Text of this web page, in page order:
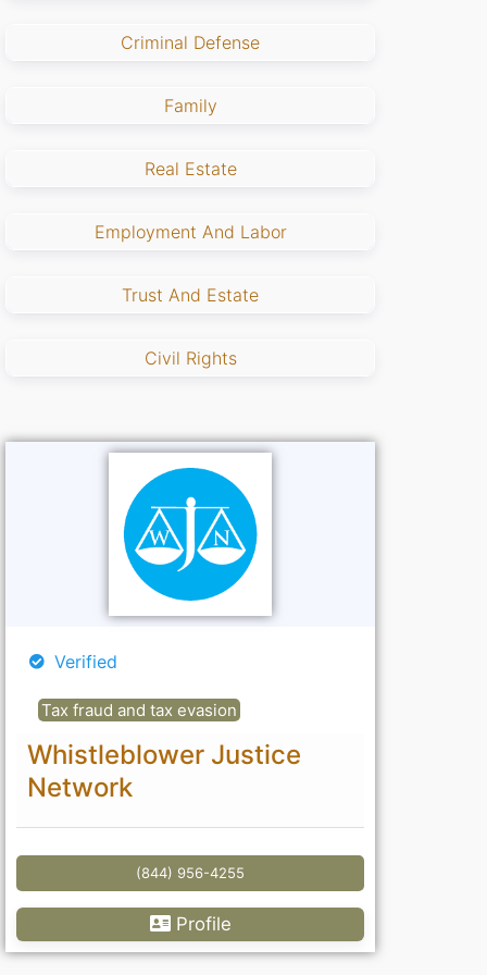
Criminal Defense
Family
Real Estate
Employment And Labor
Trust And Estate
Civil Rights
Verified
Tax fraud and tax evasion
Whistleblower Justice
Network
(844) 956-4255
Profile